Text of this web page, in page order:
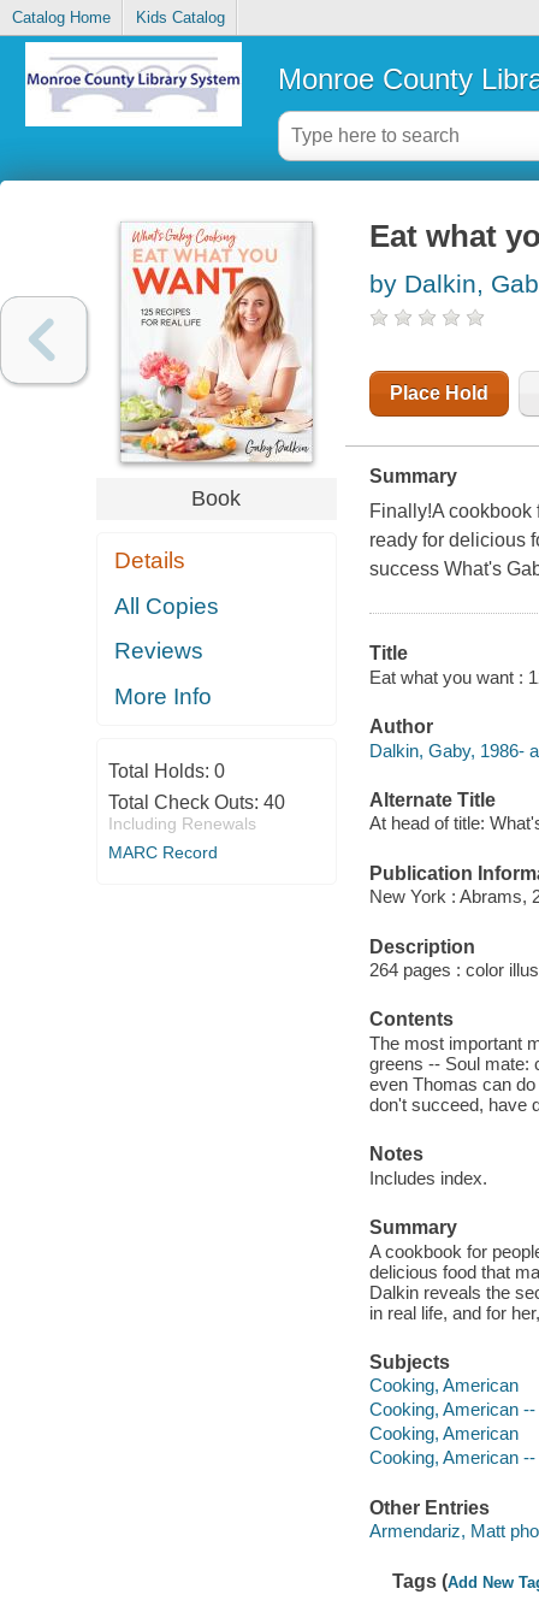
Catalog Home Kids Catalog
Monroe County
Book
Details
All Copies
Reviews
More Info
Total Holds: 0
Total Check Outs: 40
Including Renewals
MARC Record
Eat what
by Dalkin,
Place Hold
Summary
Finally!A
ready for delicious
success What's
Title
Eat what you want :
Author
Dalkin, Gaby, 1986-
Alternate Title
At head of title:
Publication
New York : Abrams,
Description
264 pages : color
Contents
The most important
greens -- Soul mate:
even Thomas can
don't succeed, have
Notes
Includes index.
Summary
A cookbook for
delicious food that
Dalkin reveals the
in real life, and for
Subjects
Cooking, American
Cooking, American
Cooking, American
Cooking, American
Other Entries
Armendariz, Matt
Tags (Add New